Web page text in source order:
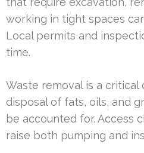
working in tight spaces
Local permits and
time.
Waste removal is a critical
disposal of fats, oils, and
be accounted for. Access
raise both pumping and